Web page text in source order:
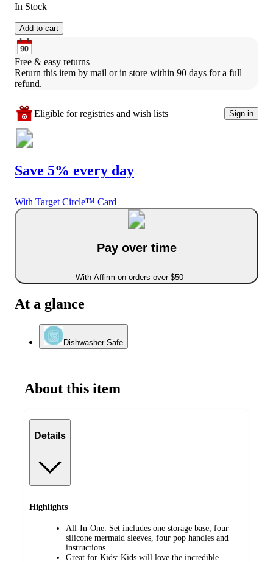
In Stock
Add to cart
Free & easy returns
Return this item by mail or in store within 90 days for a full
refund.
Eligible for registries and wish lists Sign in
Save 5% every day
With Target Circle™ Card
Pay over time
With Affirm on orders over $50
At a glance
Dishwasher Safe
About this item
Details
Highlights
All-In-One: Set includes one storage base, four
silicone mermaid sleeves, four pop handles and
instructions.
Great for Kids: Kids will love the incredible